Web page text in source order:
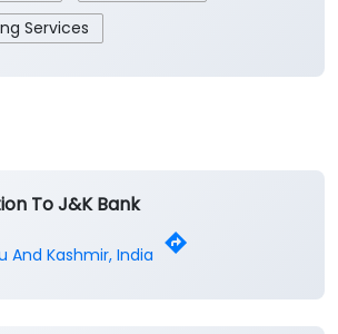
Services
To J&K Bank
And Kashmir, India